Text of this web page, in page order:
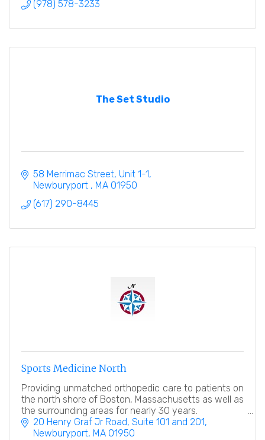
(978) 578-3233
The Set Studio
58 Merrimac Street Unit 1-1
Newburyport
MA 01950
(617) 290-8445
Sports Medicine North
Providing unmatched orthopedic care to patients on
the north shore of Boston, Massachusetts as well as
the surrounding areas for nearly 30 years.
20 Henry Graf Jr Road Suite 101 and 201
Newburyport MA 01950